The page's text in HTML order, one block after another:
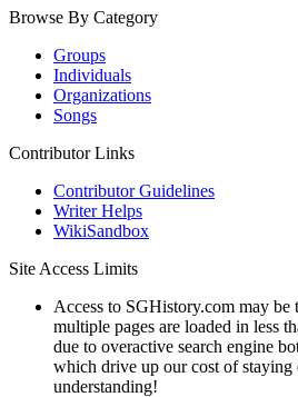
Browse By Category
Groups
Individuals
Organizations
Songs
Contributor Links
Contributor Guidelines
Writer Helps
WikiSandbox
Site Access Limits
Access to SGHistory.com may
multiple pages are loaded in less
due to overactive search engine
which drive up our cost of
understanding!